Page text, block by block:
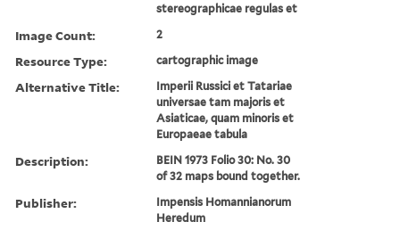
stereographicae regulas et
Image Count: 2
Resource Type: cartographic image
Alternative Title:
Imperii Russici et Tatariae
universae tam majoris et
Asiaticae, quam minoris et
Europaeae tabula
Description:
BEIN 1973 Folio 30: No. 30
of 32 maps bound together.
Publisher:
Impensis Homannianorum
Heredum